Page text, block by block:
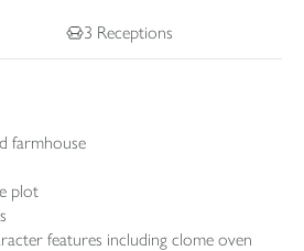
3 Receptions
farmhouse
plot
features including clome oven